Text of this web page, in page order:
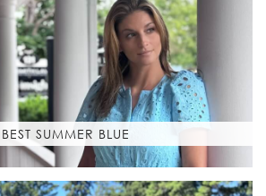
BEST SUMMER BLUE